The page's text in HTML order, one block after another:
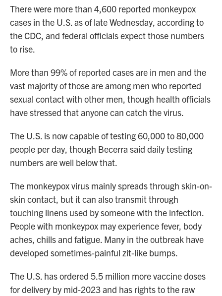
There were more than 4,600 reported monkeypox
cases in the U.S. as of late Wednesday, according to
the CDC, and federal officials expect those numbers
to rise.
More than 99% of reported cases are in men and the
vast majority of those are among men who reported
sexual contact with other men, though health officials
have stressed that anyone can catch the virus.
The U.S. is now capable of testing 60,000 to 80,000
people per day, though Becerra said daily testing
numbers are well below that.
The monkeypox virus mainly spreads through skin-on-
skin contact, but it can also transmit through
touching linens used by someone with the infection.
People with monkeypox may experience fever, body
aches, chills and fatigue. Many in the outbreak have
developed sometimes-painful zit-like bumps.
The U.S. has ordered 5.5 million more vaccine doses
for delivery by mid-2023 and has rights to the raw